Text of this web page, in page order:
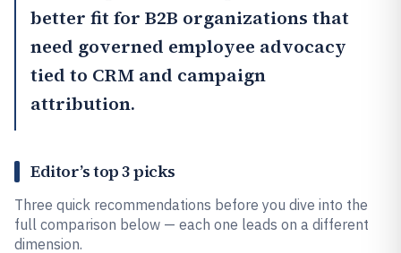
better fit for B2B organizations that
need governed employee advocacy
tied to CRM and campaign
attribution.
Editor’s top 3 picks
Three quick recommendations before you dive into the
full comparison below — each one leads on a different
dimension.